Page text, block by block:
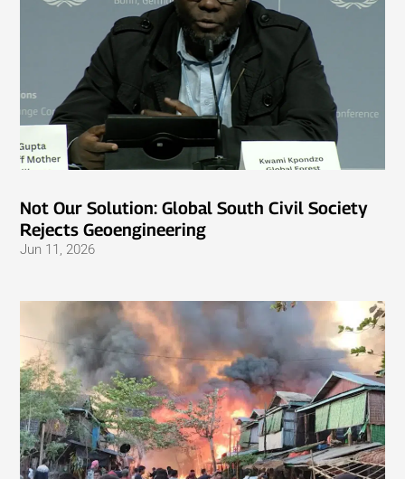
Not Our Solution: Global South Civil Society
Rejects Geoengineering
Jun 11, 2026